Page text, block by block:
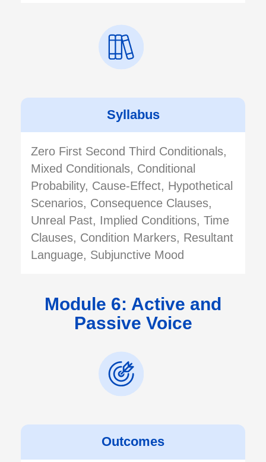
Syllabus
Zero First Second Third Conditionals,
Mixed Conditionals, Conditional
Probability, Cause-Effect, Hypothetical
Scenarios, Consequence Clauses,
Unreal Past, Implied Conditions, Time
Clauses, Condition Markers, Resultant
Language, Subjunctive Mood
Module 6: Active and
Passive Voice
Outcomes